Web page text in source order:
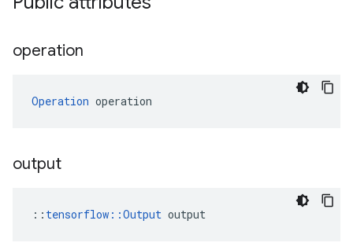
operation
Operation operation
output
:: tensorflow::Output output